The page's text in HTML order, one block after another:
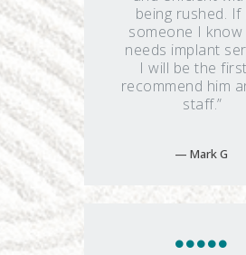
being rushed.
someone I know
needs implant
I will be the
recommend him
staff.”
Mark G